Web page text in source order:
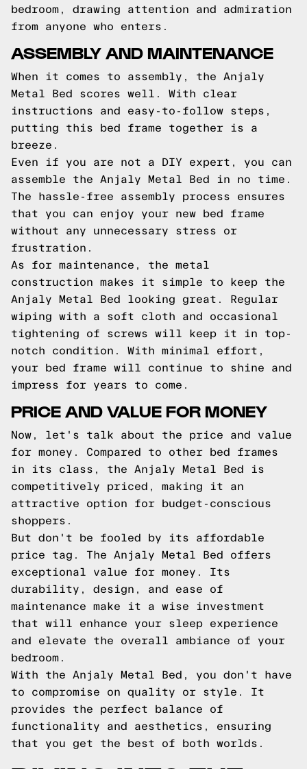
bedroom, drawing attention and admiration
from anyone who enters.
ASSEMBLY AND MAINTENANCE
When it comes to assembly, the Anjaly
Metal Bed scores well. With clear
instructions and easy-to-follow steps,
putting this bed frame together is a
breeze.
Even if you are not a DIY expert, you can
assemble the Anjaly Metal Bed in no time.
The hassle-free assembly process ensures
that you can enjoy your new bed frame
without any unnecessary stress or
frustration.
As for maintenance, the metal
construction makes it simple to keep the
Anjaly Metal Bed looking great. Regular
wiping with a soft cloth and occasional
tightening of screws will keep it in top-
notch condition. With minimal effort,
your bed frame will continue to shine and
impress for years to come.
PRICE AND VALUE FOR MONEY
Now, let's talk about the price and value
for money. Compared to other bed frames
in its class, the Anjaly Metal Bed is
competitively priced, making it an
attractive option for budget-conscious
shoppers.
But don't be fooled by its affordable
price tag. The Anjaly Metal Bed offers
exceptional value for money. Its
durability, design, and ease of
maintenance make it a wise investment
that will enhance your sleep experience
and elevate the overall ambiance of your
bedroom.
With the Anjaly Metal Bed, you don't have
to compromise on quality or style. It
provides the perfect balance of
functionality and aesthetics, ensuring
that you get the best of both worlds.